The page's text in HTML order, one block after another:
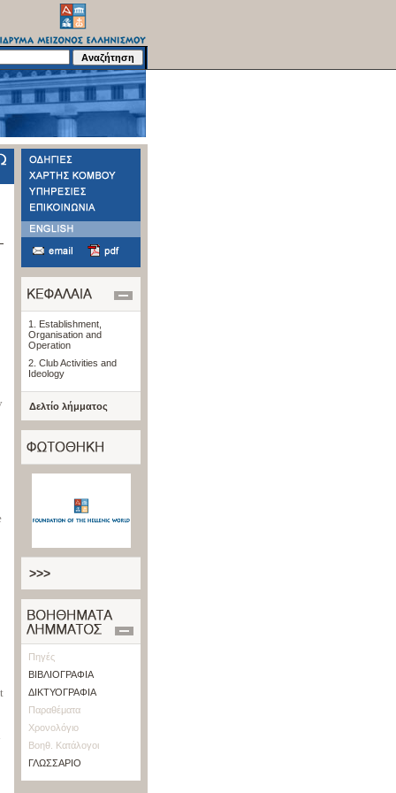
1. Establishment,
Organisation and
Operation
2. Club Activities and
Ideology
Δελτίο λήμματος
>>>
Πηγές
ΒΙΒΛΙΟΓΡΑΦΙΑ
ΔΙΚΤΥΟΓΡΑΦΙΑ
Παραθέματα
Χρονολόγιο
Βοηθ. Κατάλογοι
ΓΛΩΣΣΑΡΙΟ